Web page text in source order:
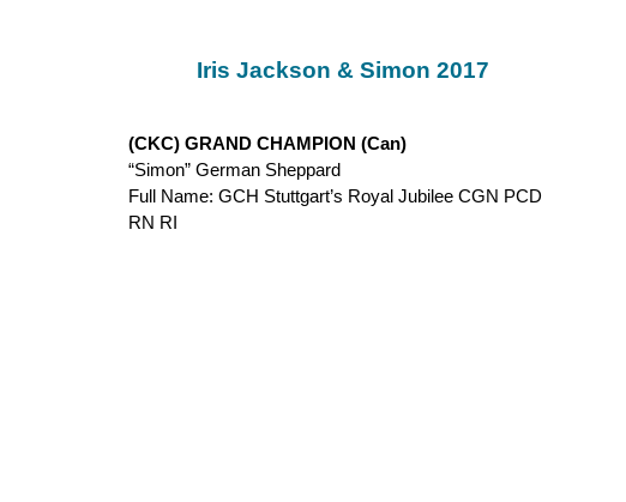
Iris Jackson & Simon 2017
(CKC) GRAND CHAMPION (Can)
“Simon” German Sheppard
Full Name: GCH Stuttgart’s Royal Jubilee CGN PCD
RN RI